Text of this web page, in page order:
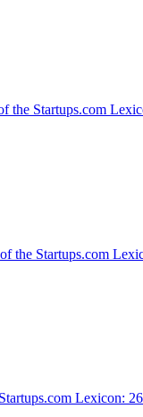
Startups.com
the Startups.com
Lexicon: